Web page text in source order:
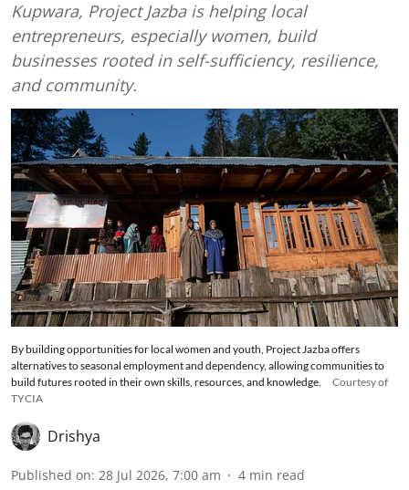
Kupwara, Project Jazba is helping local
entrepreneurs, especially women, build
businesses rooted in self-sufficiency, resilience,
and community.
By building opportunities for local women and youth, Project Jazba offers
alternatives to seasonal employment and dependency, allowing communities to
build futures rooted in their own skills, resources, and knowledge.
Courtesy of
TYCIA
Drishya
Published on: 28 Jul 2026, 7:00 am 4 min read